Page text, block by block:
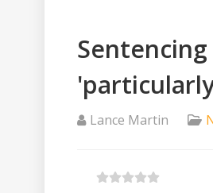
Lance Martin